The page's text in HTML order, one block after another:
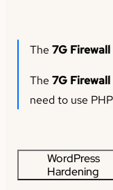
The7G Firewall
The7G Firewall
need to use
WordPress
Hardening